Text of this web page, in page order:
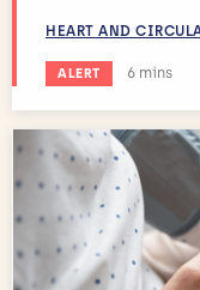
HEART AND
ALERT 6 mins